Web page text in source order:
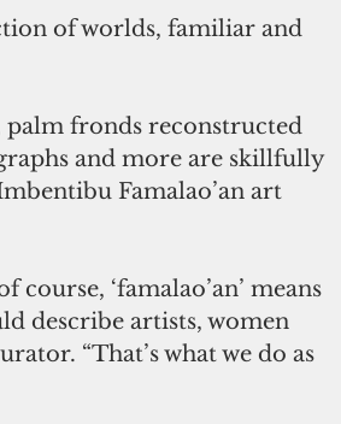
of worlds, familiar and
palm fronds reconstructed
and more are skillfully
Famalao’an art
course, ‘famalao’an’ means
describe artists, women
“That’s what we do as